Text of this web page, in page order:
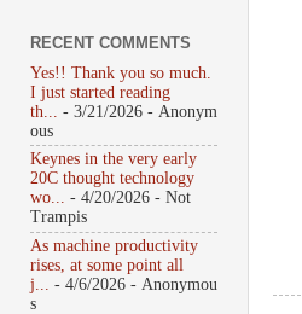
RECENT COMMENTS
Yes!! Thank you so much.
I just started reading
th...
- 3/21/2026 - Anonym
ous
Keynes in the very early
20C thought technology
wo... - 4/20/2026 - Not
Trampis
As machine productivity
rises, at some point all
j... - 4/6/2026 - Anonymou
s